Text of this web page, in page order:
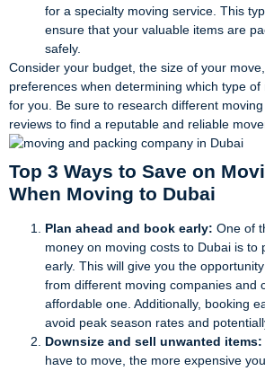
for a specialty moving service. This
ensure that your valuable items are
safely.
Consider your budget, the size of your
preferences when determining which type
for you. Be sure to research different
reviews to find a reputable and reliable
Top 3 Ways to Save on
When Moving to Dubai
Plan ahead and book early: One of
money on moving costs to Dubai is to
early. This will give you the
from different moving companies and
affordable one. Additionally, booking
avoid peak season rates and
Downsize and sell unwanted items:
have to move, the more expensive